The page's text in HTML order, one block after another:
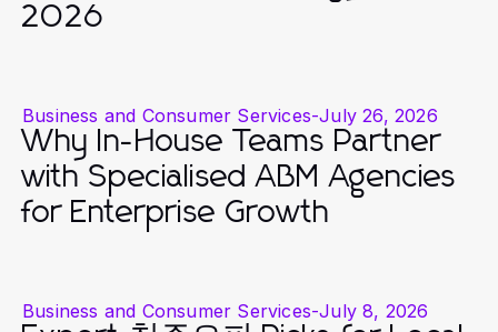
2026
Business and Consumer Services-July 26, 2026
Why In-House Teams Partner
with Specialised ABM Agencies
for Enterprise Growth
Business and Consumer Services-July 8, 2026